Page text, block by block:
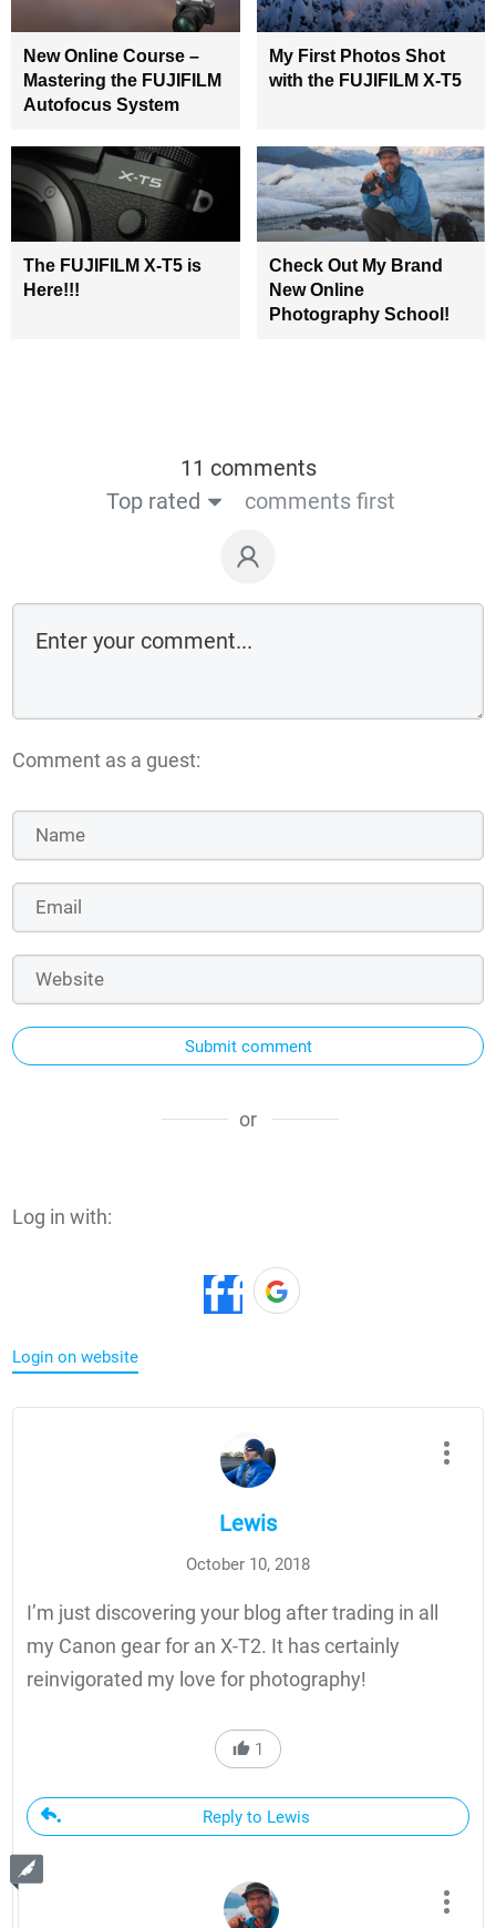
New Online Course –
Mastering the FUJIFILM
Autofocus System
My First Photos Shot
with the FUJIFILM X-T5
The FUJIFILM X-T5 is
Here!!!
Check Out My Brand
New Online
Photography School!
11 comments
Top rated
comments first
Comment as a guest:
Submit comment
or
Log in with:
Login on website
Lewis
October 10, 2018
I’m just discovering your blog after trading in all
my Canon gear for an X-T2. It has certainly
reinvigorated my love for photography!
1
Reply to Lewis